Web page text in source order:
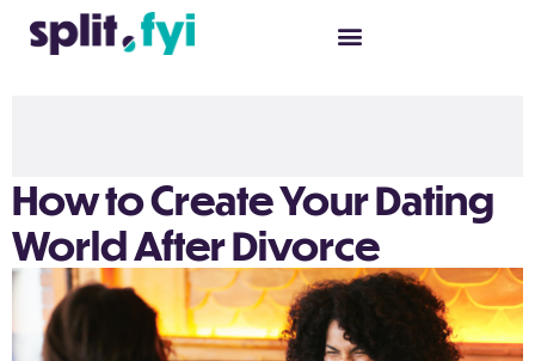
How to Create Your Dating
World After Divorce